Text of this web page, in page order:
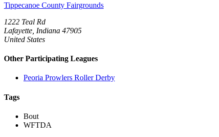
Tippecanoe County Fairgrounds
1222 Teal Rd
Lafayette, Indiana 47905
United States
Other Participating Leagues
Peoria Prowlers Roller Derby
Tags
Bout
WFTDA